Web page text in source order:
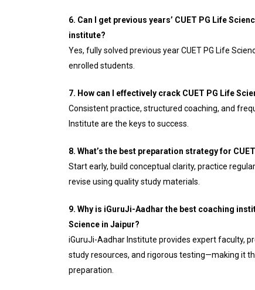
6. Can I get previous years’ CUET PG Life
institute?
Yes, fully solved previous year CUET PG Life
enrolled students.
7. How can I effectively crack CUET PG Life
Consistent practice, structured coaching, and
Institute are the keys to success.
8. What’s the best preparation strategy for
Start early, build conceptual clarity, practice
revise using quality study materials.
9. Why is iGuruJi-Aadhar the best coaching
Science in Jaipur?
iGuruJi-Aadhar Institute provides expert faculty,
study resources, and rigorous testing—making it
preparation.